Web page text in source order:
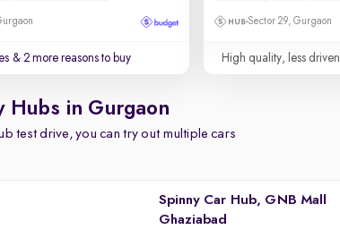
& 2 more reasons to buy
Sector 29, Gurgaon
High quality, less driven
Hubs in Gurgaon
test drive, you can try out multiple cars
Spinny Car Hub, GNB Mall
Ghaziabad